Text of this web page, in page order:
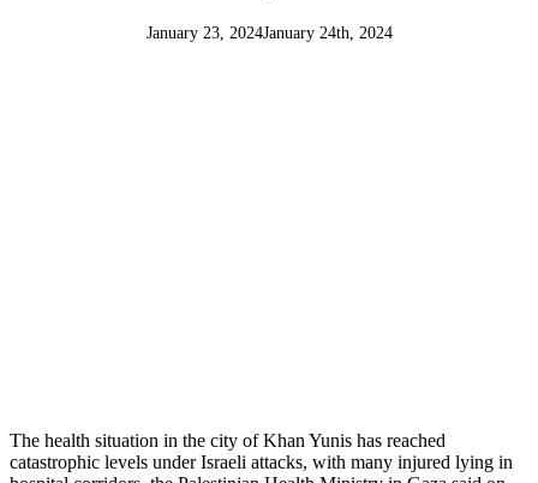
January 23, 2024January 24th, 2024
The health situation in the city of Khan Yunis has reached
catastrophic levels under Israeli attacks, with many injured lying in